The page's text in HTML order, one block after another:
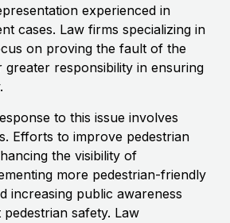
experienced in
cases. Law firms specializing in
on proving the fault of the
greater responsibility in ensuring
to this issue involves
Efforts to improve pedestrian
the visibility of
more pedestrian-friendly
increasing public awareness
safety. Law